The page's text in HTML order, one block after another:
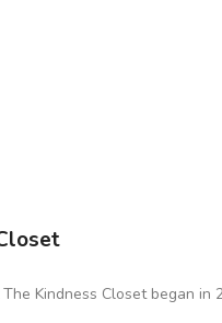
Kindness Closet began in